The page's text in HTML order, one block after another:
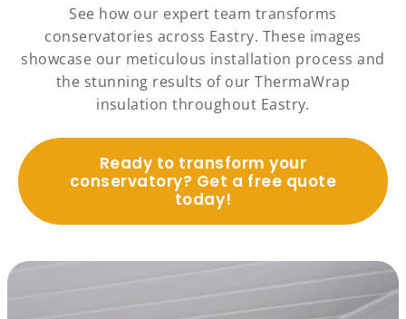
See how our expert team transforms
conservatories across Eastry. These images
showcase our meticulous installation process and
the stunning results of our ThermaWrap
insulation throughout Eastry.
Ready to transform your
conservatory? Get a free quote
today!